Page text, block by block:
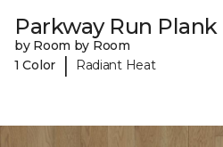
Parkway Run Plank
by Room by Room
1 Color
| Radiant Heat